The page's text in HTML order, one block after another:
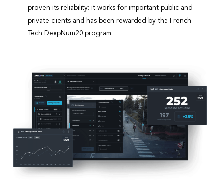
proven its reliability: it works for important public and
private clients and has been rewarded by the French
Tech DeepNum20 program.